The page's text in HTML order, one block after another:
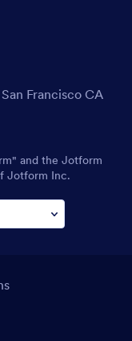
Francisco CA
and the Jotform
Jotform Inc.